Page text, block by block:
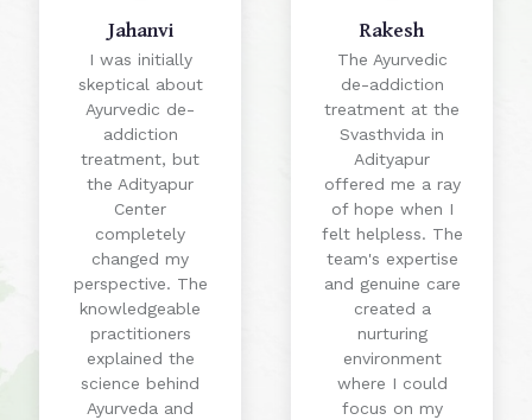
Jahanvi
I was initially
skeptical about
Ayurvedic de-
addiction
treatment, but
the Adityapur
Center
completely
changed my
perspective. The
knowledgeable
practitioners
explained the
science behind
Ayurveda and
Rakesh
The Ayurvedic
de-addiction
treatment at the
Svasthvida in
Adityapur
offered me a ray
of hope when I
felt helpless. The
team's expertise
and genuine care
created a
nurturing
environment
where I could
focus on my